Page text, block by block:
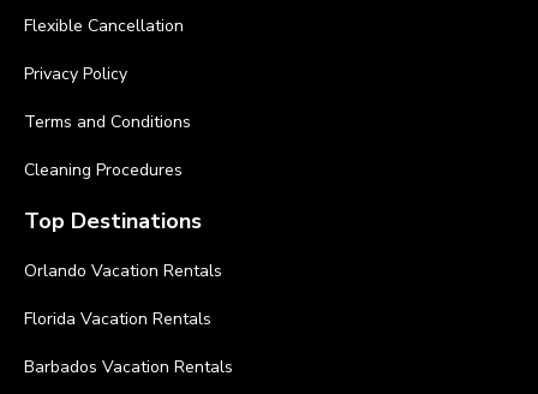
Flexible Cancellation
Privacy Policy
Terms and Conditions
Cleaning Procedures
Top Destinations
Orlando Vacation Rentals
Florida Vacation Rentals
Barbados Vacation Rentals